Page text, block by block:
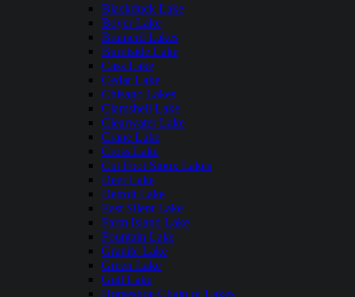
Blackduck Lake
Boyer Lake
Brainerd Lakes
Burntside Lake
Cass Lake
Cedar Lake
Chisago Lakes
Clamshell Lake
Clearwater Lake
Crane Lake
Cross Lake
Cut Foot Sioux Lakes
Deer Lake
Detroit Lake
East Silent Lake
Farm Island Lake
Fountain Lake
Granite Lake
Green Lake
Gull Lake
Horseshoe Chain of Lakes